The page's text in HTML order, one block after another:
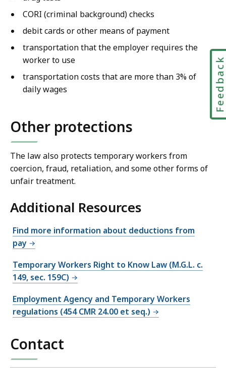
CORI (criminal background) checks
debit cards or other means of payment
transportation that the employer requires the
worker to use
transportation costs that are more than 3% of
daily wages
Other protections
The law also protects temporary workers from
coercion, fraud, retaliation, and some other forms of
unfair treatment.
Additional Resources
Find more information about deductions from
pay
Temporary Workers Right to Know Law (M.G.L. c.
149, sec. 159C)
Employment Agency and Temporary Workers
regulations (454 CMR 24.00 et seq.)
Contact
Feedback